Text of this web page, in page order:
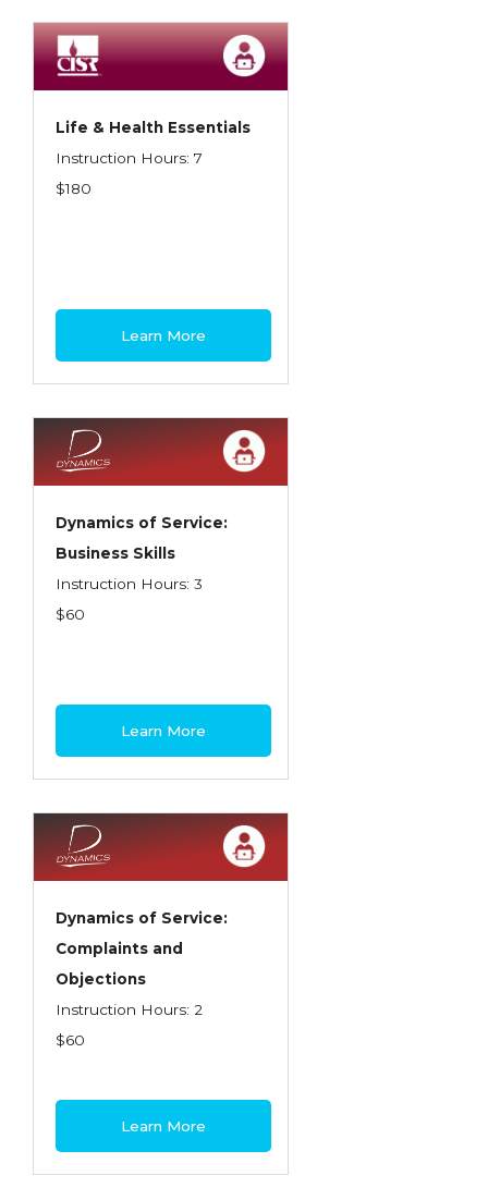
Spoilage, Utilities, and Ordinance or Law
Texas Ethics and Consumer Protection
Winning the Business: The Art of
Life & Health Essentials
Instruction Hours: 7
$180
Learn More
Dynamics of Service:
Business Skills
Instruction Hours: 3
$60
Learn More
Dynamics of Service:
Complaints and
Objections
Instruction Hours: 2
$60
Learn More